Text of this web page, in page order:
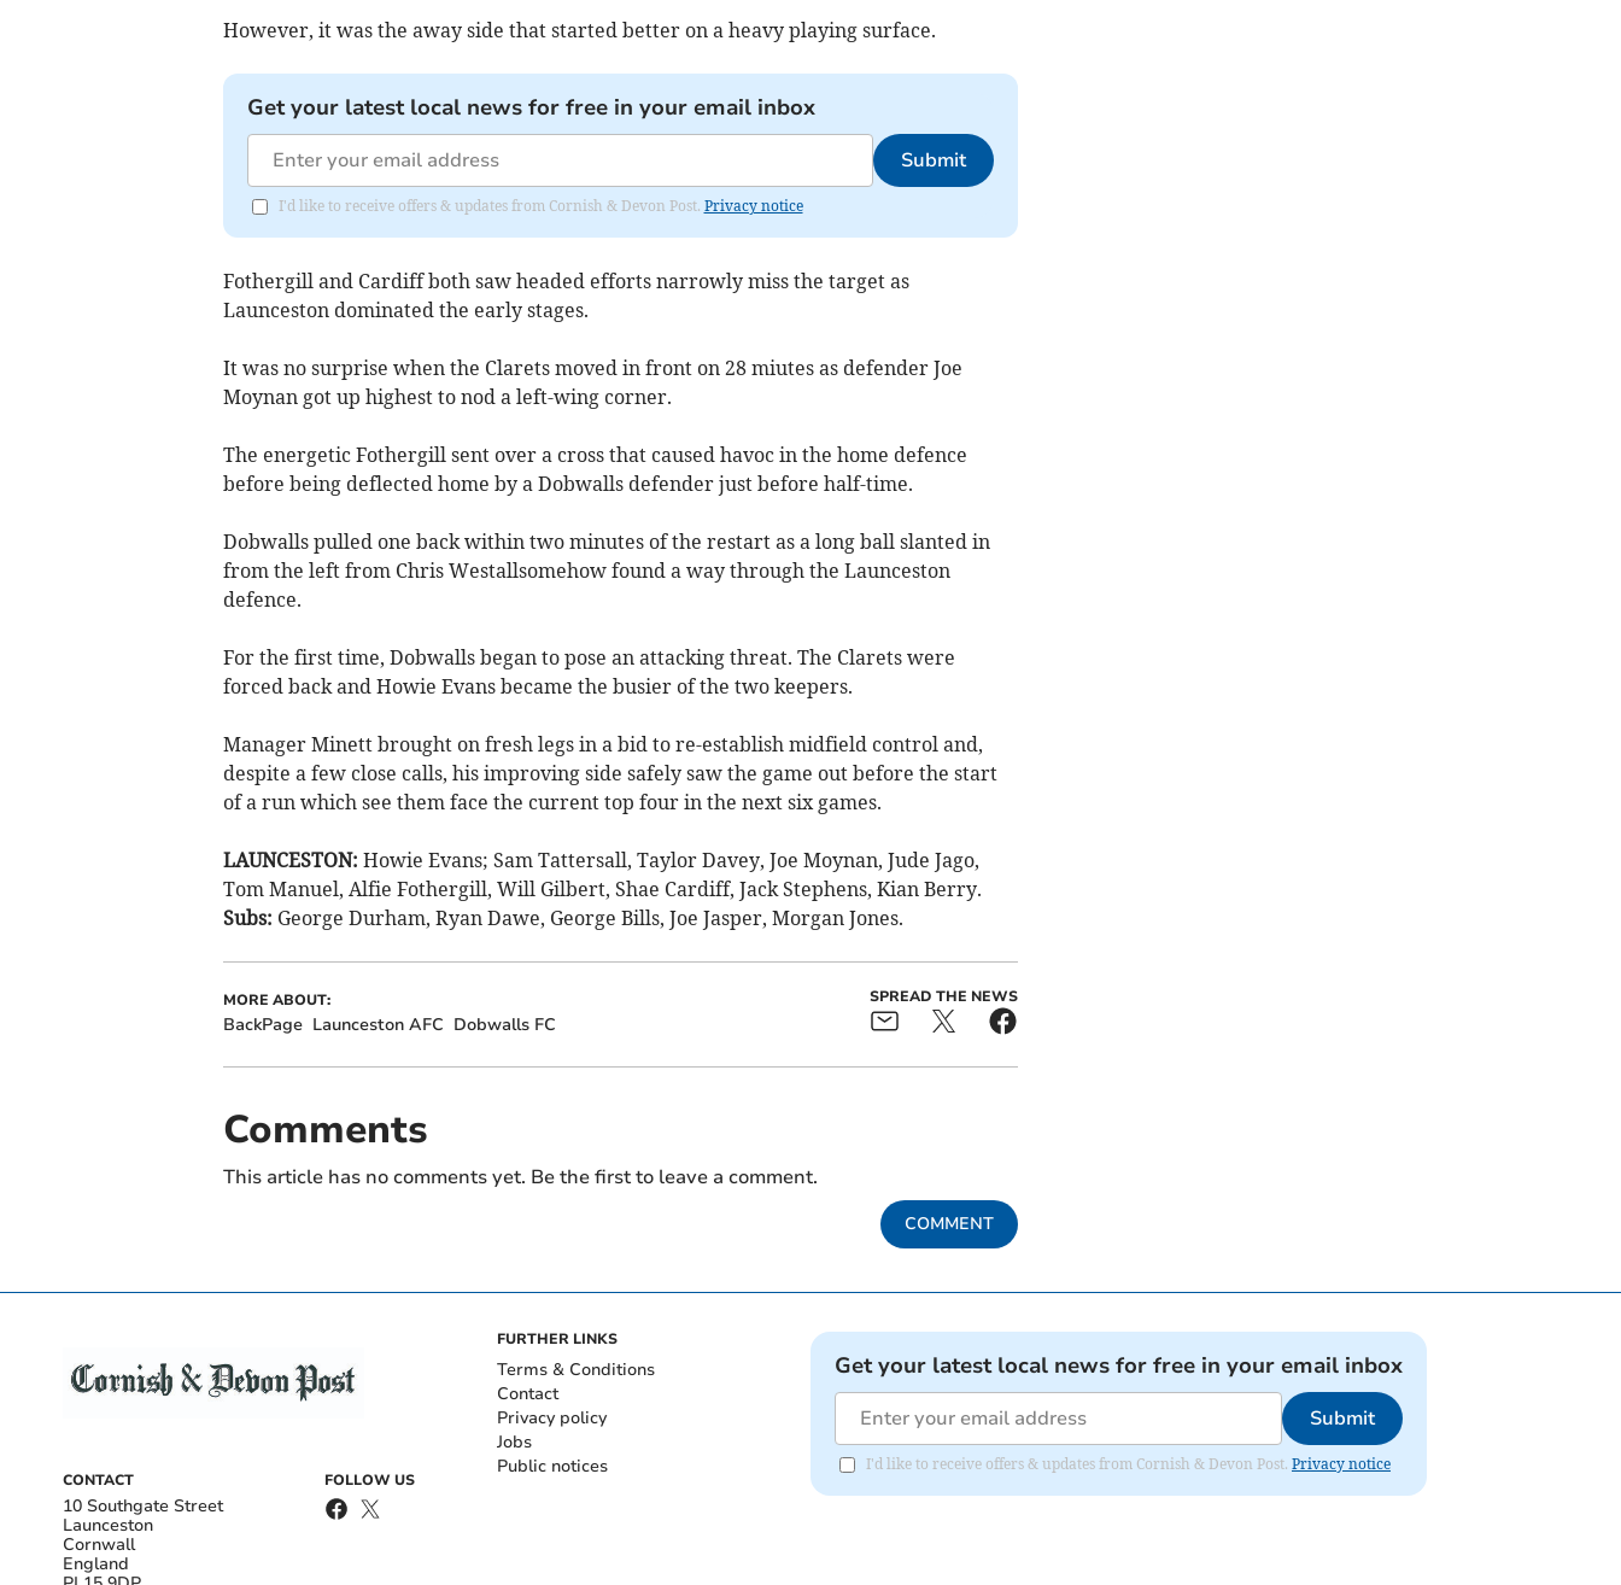
However, it was the away side that started better on a heavy playing surface.
Get your latest local news for free in your email inbox
Submit
I'd like to receive offers & updates from Cornish & Devon Post. Privacy notice
Fothergill and Cardiff both saw headed efforts narrowly miss the target as
Launceston dominated the early stages.
It was no surprise when the Clarets moved in front on 28 miutes as defender Joe
Moynan got up highest to nod a left-wing corner.
The energetic Fothergill sent over a cross that caused havoc in the home defence
before being deflected home by a Dobwalls defender just before half-time.
Dobwalls pulled one back within two minutes of the restart as a long ball slanted in
from the left from Chris Westallsomehow found a way through the Launceston
defence.
For the first time, Dobwalls began to pose an attacking threat. The Clarets were
forced back and Howie Evans became the busier of the two keepers.
Manager Minett brought on fresh legs in a bid to re-establish midfield control and,
despite a few close calls, his improving side safely saw the game out before the start
of a run which see them face the current top four in the next six games.
LAUNCESTON: Howie Evans; Sam Tattersall, Taylor Davey, Joe Moynan, Jude Jago,
Tom Manuel, Alfie Fothergill, Will Gilbert, Shae Cardiff, Jack Stephens, Kian Berry.
Subs: George Durham, Ryan Dawe, George Bills, Joe Jasper, Morgan Jones.
MORE ABOUT:
BackPage Launceston AFC Dobwalls FC
SPREAD THE NEWS
Comments
This article has no comments yet. Be the first to leave a comment.
COMMENT
CONTACT
10 Southgate Street
Launceston
Cornwall
England
FOLLOW US
FURTHER LINKS
Terms & Conditions
Contact
Privacy policy
Jobs
Public notices
Get your latest local news for free in your email inbox
Submit
I'd like to receive offers & updates from Cornish & Devon Post. Privacy notice